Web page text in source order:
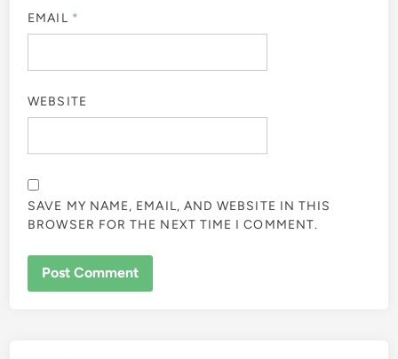
EMAIL *
WEBSITE
SAVE MY NAME, EMAIL, AND WEBSITE IN THIS
BROWSER FOR THE NEXT TIME I COMMENT.